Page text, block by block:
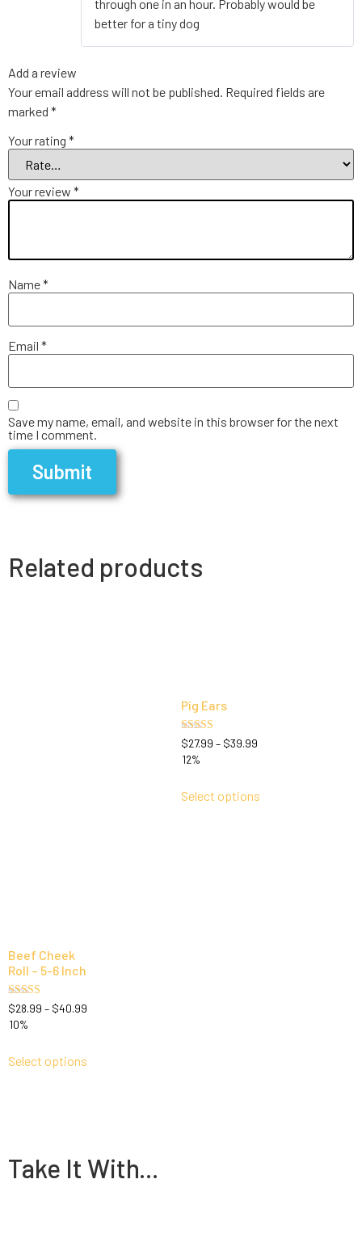
through one in an hour. Probably would be
better for a tiny dog
Add a review
Your email address will not be published. Required fields are
marked *
Your rating *
Your review *
Name*
Email *
Save my name, email, and website in this browser for the next
time I comment.
Related products
Pig Ears
Rated
5.00
out of 5
$27.99 – $39.99
12%
Select options
Beef Cheek
Roll – 5-6 Inch
Rated
4.83
out of 5
$28.99 – $40.99
10%
Select options
Take It With...